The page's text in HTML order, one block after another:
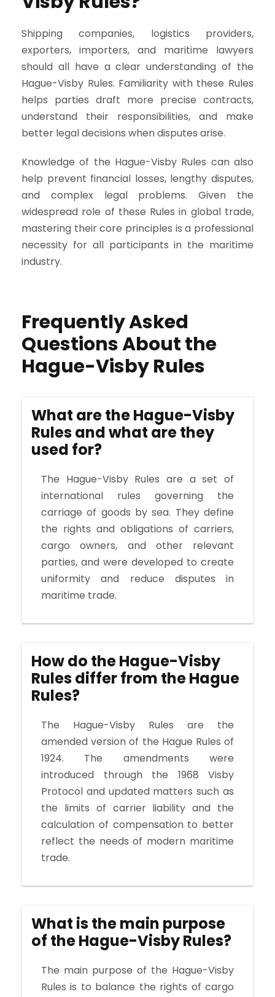
Shipping companies, logistics providers,
exporters, importers, and maritime lawyers
should all have a clear understanding of the
Hague-Visby Rules. Familiarity with these Rules
helps parties draft more precise contracts,
understand their responsibilities, and make
better legal decisions when disputes arise.
Knowledge of the Hague-Visby Rules can also
help prevent financial losses, lengthy disputes,
and complex legal problems. Given the
widespread role of these Rules in global trade,
mastering their core principles is a professional
necessity for all participants in the maritime
industry.
Frequently Asked
Questions About the
Hague-Visby Rules
What are the Hague-Visby
Rules and what are they
used for?
The Hague-Visby Rules are a set of
international rules governing the
carriage of goods by sea. They define
the rights and obligations of carriers,
cargo owners, and other relevant
parties, and were developed to create
uniformity and reduce disputes in
maritime trade.
How do the Hague-Visby
Rules differ from the Hague
Rules?
The Hague-Visby Rules are the
amended version of the Hague Rules of
1924. The amendments were
introduced through the 1968 Visby
Protocol and updated matters such as
the limits of carrier liability and the
calculation of compensation to better
reflect the needs of modern maritime
trade.
What is the main purpose
of the Hague-Visby Rules?
The main purpose of the Hague-Visby
Rules is to balance the rights of cargo